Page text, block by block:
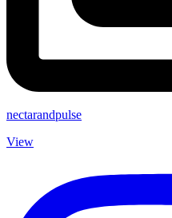
nectarandpulse
View